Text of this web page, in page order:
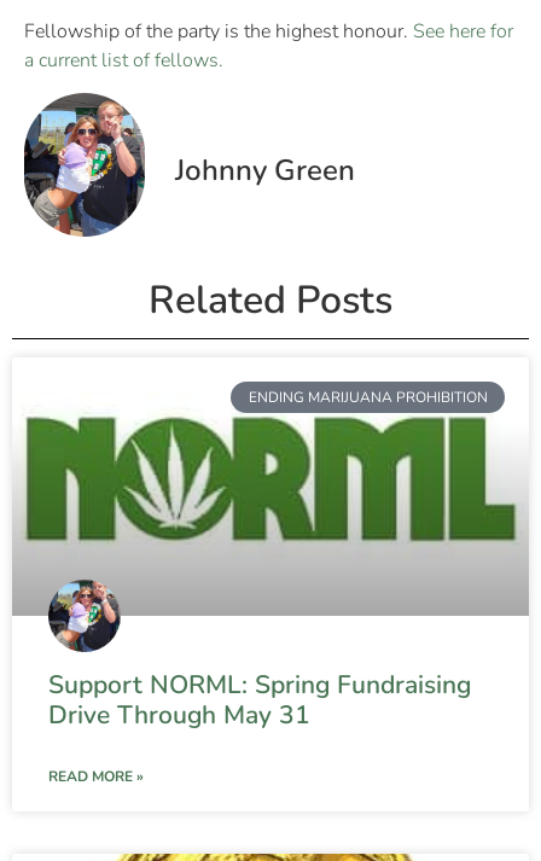
Fellowship of the party is the highest honour. See here for
a current list of fellows.
Johnny Green
Related Posts
ENDING MARIJUANA PROHIBITION
Support NORML: Spring Fundraising
Drive Through May 31
READ MORE »